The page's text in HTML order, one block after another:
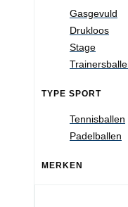
Gasgevuld
Drukloos
Stage
TYPE SPORT
Tennisballen
Padelballen
MERKEN